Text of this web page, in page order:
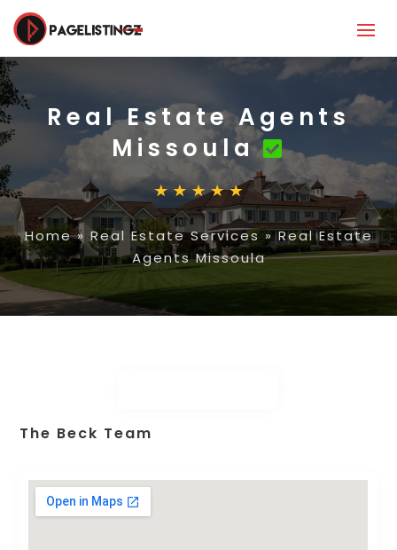
Real Estate Agents
Missoula
Home»Real Estate Services»Real Estate
Agents Missoula
The Beck Team